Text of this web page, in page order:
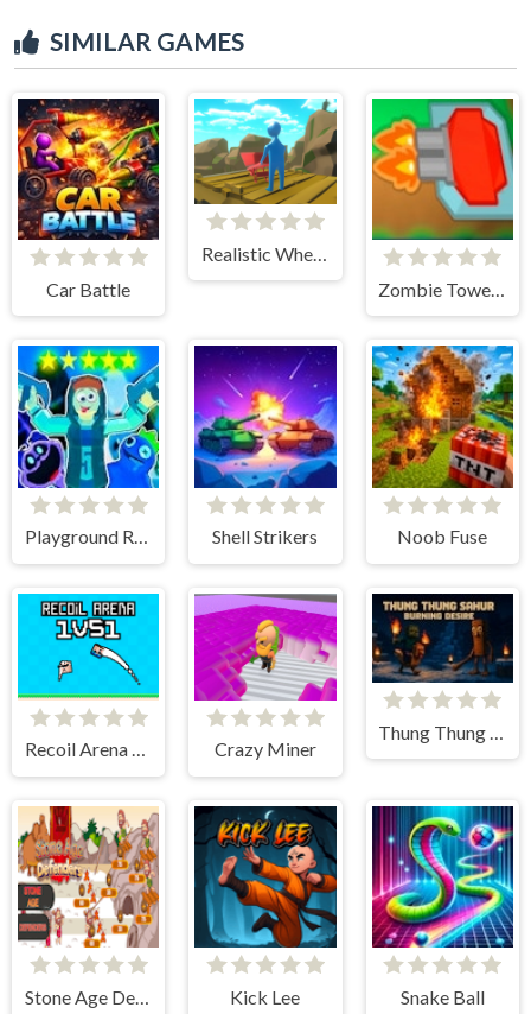
SIMILAR GAMES
Car Battle
Playground Ragdoll Sandbox Shell Strikers Noob Fuse
Recoil Arena 1VS1 Crazy Miner
Stone Age Defenders Kick Lee Snake Ball